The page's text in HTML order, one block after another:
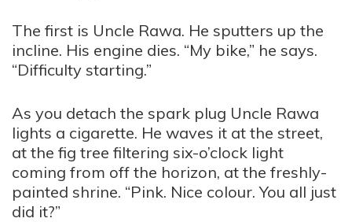
The first is Uncle Rawa. He sputters up the
incline. His engine dies. “My bike,” he says.
“Difficulty starting.”
As you detach the spark plug Uncle Rawa
lights a cigarette. He waves it at the street,
at the fig tree filtering six-o’clock light
coming from off the horizon, at the freshly-
painted shrine. “Pink. Nice colour. You all just
did it?”